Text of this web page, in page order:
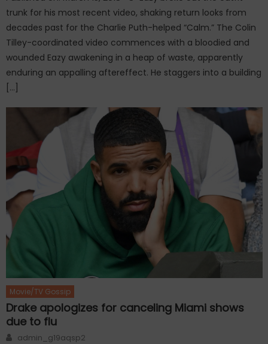
trunk for his most recent video, shaking return looks from
decades past for the Charlie Puth-helped “Calm.” The Colin
Tilley-coordinated video commences with a bloodied and
wounded Eazy awakening in a heap of waste, apparently
enduring an appalling aftereffect. He staggers into a building
[…]
Movie/TV Gossip
Drake apologizes for canceling Miami shows
due to flu
Author
admin_g19aqsp2